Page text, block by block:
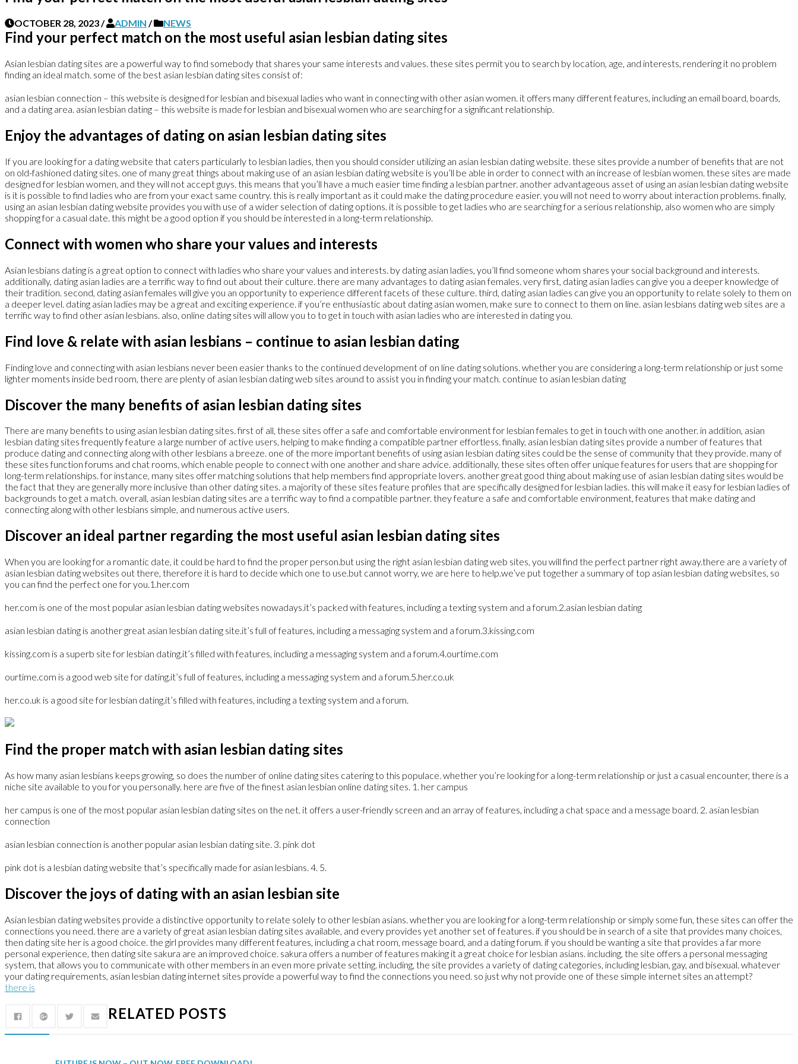
OCTOBER 28, 2023/ ADMIN / NEWS
Find your perfect match on the most useful asian lesbian dating sites
Asian lesbian dating sites are a powerful way to find somebody that shares your same interests and values. these sites permit you to search by location, age, and interests, rendering it no problem
finding an ideal match. some of the best asian lesbian dating sites consist of:
asian lesbian connection – this website is designed for lesbian and bisexual ladies who want in connecting with other asian women. it offers many different features, including an email board, boards,
and a dating area. asian lesbian dating – this website is made for lesbian and bisexual women who are searching for a significant relationship.
Enjoy the advantages of dating on asian lesbian dating sites
If you are looking for a dating website that caters particularly to lesbian ladies, then you should consider utilizing an asian lesbian dating website. these sites provide a number of benefits that are not
on old-fashioned dating sites. one of many great things about making use of an asian lesbian dating website is you’ll be able in order to connect with an increase of lesbian women. these sites are made
designed for lesbian women, and they will not accept guys. this means that you’ll have a much easier time finding a lesbian partner. another advantageous asset of using an asian lesbian dating website
is it is possible to find ladies who are from your exact same country. this is really important as it could make the dating procedure easier. you will not need to worry about interaction problems. finally,
using an asian lesbian dating website provides you with use of a wider selection of dating options. it is possible to get ladies who are searching for a serious relationship, also women who are simply
shopping for a casual date. this might be a good option if you should be interested in a long-term relationship.
Connect with women who share your values and interests
Asian lesbians dating is a great option to connect with ladies who share your values and interests. by dating asian ladies, you’ll find someone whom shares your social background and interests.
additionally, dating asian ladies are a terrific way to find out about their culture. there are many advantages to dating asian females. very first, dating asian ladies can give you a deeper knowledge of
their tradition. second, dating asian females will give you an opportunity to experience different facets of these culture. third, dating asian ladies can give you an opportunity to relate solely to them on
a deeper level. dating asian ladies may be a great and exciting experience. if you’re enthusiastic about dating asian women, make sure to connect to them on line. asian lesbians dating web sites are a
terrific way to find other asian lesbians. also, online dating sites will allow you to to get in touch with asian ladies who are interested in dating you.
Find love & relate with asian lesbians – continue to asian lesbian dating
Finding love and connecting with asian lesbians never been easier thanks to the continued development of on line dating solutions. whether you are considering a long-term relationship or just some
lighter moments inside bed room, there are plenty of asian lesbian dating web sites around to assist you in finding your match. continue to asian lesbian dating
Discover the many benefits of asian lesbian dating sites
There are many benefits to using asian lesbian dating sites. first of all, these sites offer a safe and comfortable environment for lesbian females to get in touch with one another. in addition, asian
lesbian dating sites frequently feature a large number of active users, helping to make finding a compatible partner effortless. finally, asian lesbian dating sites provide a number of features that
produce dating and connecting along with other lesbians a breeze. one of the more important benefits of using asian lesbian dating sites could be the sense of community that they provide. many of
these sites function forums and chat rooms, which enable people to connect with one another and share advice. additionally, these sites often offer unique features for users that are shopping for
long-term relationships. for instance, many sites offer matching solutions that help members find appropriate lovers. another great good thing about making use of asian lesbian dating sites would be
the fact that they are generally more inclusive than other dating sites. a majority of these sites feature profiles that are specifically designed for lesbian ladies. this will make it easy for lesbian ladies of
backgrounds to get a match. overall, asian lesbian dating sites are a terrific way to find a compatible partner. they feature a safe and comfortable environment, features that make dating and
connecting along with other lesbians simple, and numerous active users.
Discover an ideal partner regarding the most useful asian lesbian dating sites
When you are looking for a romantic date, it could be hard to find the proper person.but using the right asian lesbian dating web sites, you will find the perfect partner right away.there are a variety of
asian lesbian dating websites out there, therefore it is hard to decide which one to use.but cannot worry, we are here to help.we’ve put together a summary of top asian lesbian dating websites, so
you can find the perfect one for you.1.her.com
her.com is one of the most popular asian lesbian dating websites nowadays.it’s packed with features, including a texting system and a forum.2.asian lesbian dating
asian lesbian dating is another great asian lesbian dating site.it’s full of features, including a messaging system and a forum.3.kissing.com
kissing.com is a superb site for lesbian dating.it’s filled with features, including a messaging system and a forum.4.ourtime.com
ourtime.com is a good web site for dating.it’s full of features, including a messaging system and a forum.5.her.co.uk
her.co.uk is a good site for lesbian dating.it’s filled with features, including a texting system and a forum.
Find the proper match with asian lesbian dating sites
As how many asian lesbians keeps growing, so does the number of online dating sites catering to this populace. whether you’re looking for a long-term relationship or just a casual encounter, there is a
niche site available to you for you personally. here are five of the finest asian lesbian online dating sites. 1. her campus
her campus is one of the most popular asian lesbian dating sites on the net. it offers a user-friendly screen and an array of features, including a chat space and a message board. 2. asian lesbian
connection
asian lesbian connection is another popular asian lesbian dating site. 3. pink dot
pink dot is a lesbian dating website that’s specifically made for asian lesbians. 4. 5.
Discover the joys of dating with an asian lesbian site
Asian lesbian dating websites provide a distinctive opportunity to relate solely to other lesbian asians. whether you are looking for a long-term relationship or simply some fun, these sites can offerthe
connections you need. there are a variety of great asian lesbian dating sites available, and every provides yet another set of features. if you should be in search of a site that provides many choices,
then dating site her is a good choice. the girl provides many different features, including a chat room, message board, and a dating forum. if you should be wanting a site that provides a far more
personal experience, then dating site sakura are an improved choice. sakura offers a number of features making it a great choice for lesbian asians. including, the site offers a personal messaging
system, that allows you to communicate with other members in an even more private setting. including, the site provides a variety of dating categories, including lesbian, gay, and bisexual. whatever
your dating requirements, asian lesbian dating internet sites provide a powerful way to find the connections you need. so just why not provide one of these simple internet sites an attempt?
there is
RELATED POSTS